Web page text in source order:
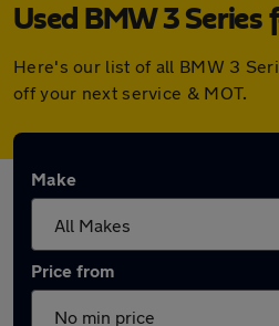
Used BMW 3 Series
Here's our list of all BMW 3
off your next service & MOT.
Make
Price from